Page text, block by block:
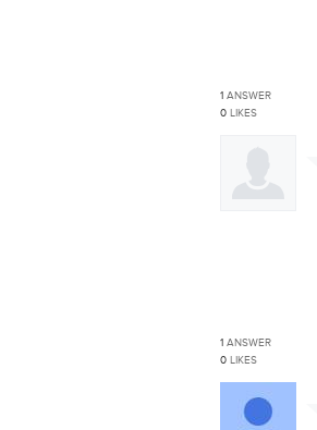
1 ANSWER
0 LIKES
1 ANSWER
0 LIKES